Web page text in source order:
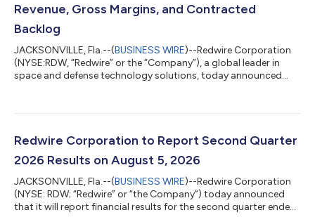
Revenue, Gross Margins, and Contracted
Backlog
JACKSONVILLE, Fla.--(BUSINESS WIRE)--Redwire Corporation
(NYSE:RDW, “Redwire” or the “Company”), a global leader in
space and defense technology solutions, today announced
margin of 27.8%, Redwire’s second quarter of 2026 was defined
Executive Officer, and President of Redwire. “With a record
Backlog1 of $542.1 mill...
Redwire Corporation to Report Second Quarter
2026 Results on August 5, 2026
JACKSONVILLE, Fla.--(BUSINESS WIRE)--Redwire Corporation
(NYSE: RDW; “Redwire” or “the Company”) today announced
that it will report financial results for the second quarter ended